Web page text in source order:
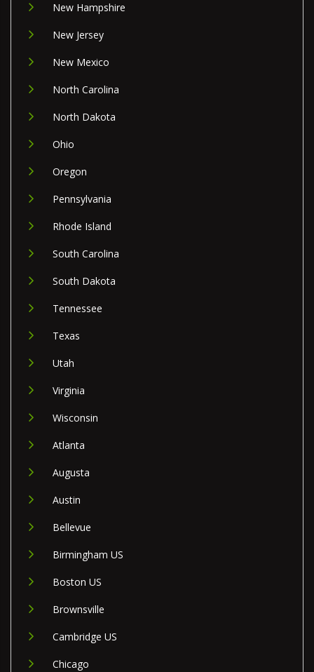
New Hampshire
New Jersey
New Mexico
North Carolina
North Dakota
Ohio
Oregon
Pennsylvania
Rhode Island
South Carolina
South Dakota
Tennessee
Texas
Utah
Virginia
Wisconsin
Atlanta
Augusta
Austin
Bellevue
Birmingham US
Boston US
Brownsville
Cambridge US
Chicago